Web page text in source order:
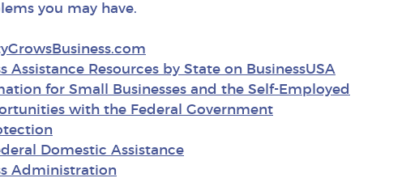
you may have.
Assistance Resources by State on BusinessUSA
for Small Businesses and the Self-Employed
with the Federal Government
Domestic Assistance
Administration